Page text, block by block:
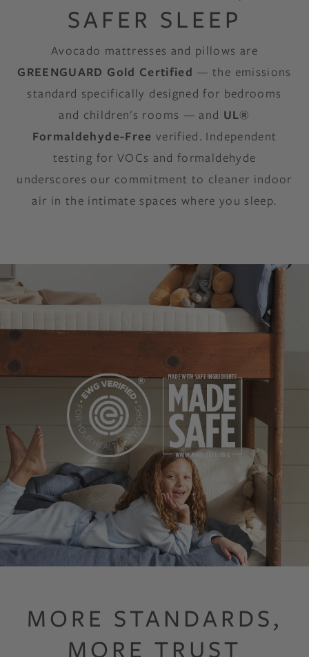
SAFER SLEEP
Avocado mattresses and pillows are
GREENGUARD Gold Certified — the emissions
standard specifically designed for bedrooms
and children's rooms — and UL®
Formaldehyde-Free verified. Independent
testing for VOCs and formaldehyde
underscores our commitment to cleaner indoor
air in the intimate spaces where you sleep.
Both standards screen finished products against harmful
MORE STANDARDS,
MORE TRUST